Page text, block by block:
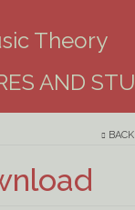
Theory
AND